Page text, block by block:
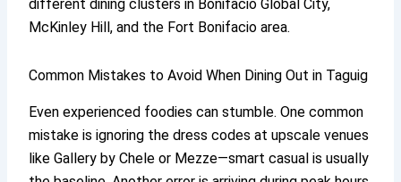
different dining clusters in Bonifacio Global City,
McKinley Hill, and the Fort Bonifacio area.
Common Mistakes to Avoid When Dining Out in Taguig
Even experienced foodies can stumble. One common
mistake is ignoring the dress codes at upscale venues
like Gallery by Chele or Mezze—smart casual is usually